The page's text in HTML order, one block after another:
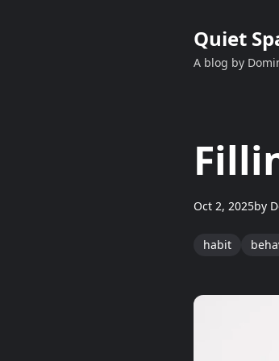
Quiet
A blog by
Oct 2, 2025by
habit